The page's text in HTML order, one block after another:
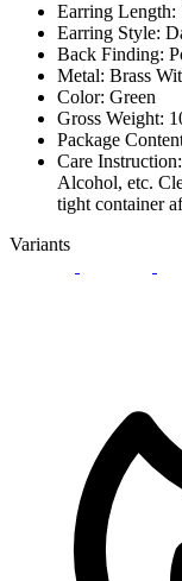
Earring Length:
Earring Style:
Back Finding:
Metal: Brass
Color: Green
Gross Weight:
Package
Care
Alcohol, etc.
tight container
Variants